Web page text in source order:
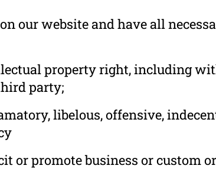
our website and have all
property right, including
party;
libelous, offensive,
or promote business or custom